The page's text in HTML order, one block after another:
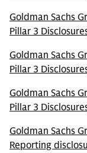
Goldman Sachs
Pillar 3
Goldman Sachs
Pillar 3
Goldman Sachs
Pillar 3
Goldman Sachs
Reporting